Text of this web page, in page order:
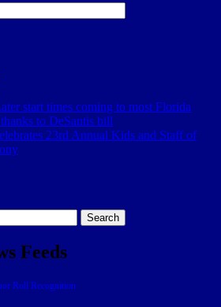
start times coming to most Florida
to DeSantis bill
23rd Annual Kids and Staff of
Search
Feeds
Roll Recognition